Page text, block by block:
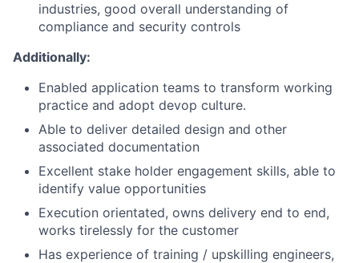
industries, good overall understanding of
compliance and security controls
Additionally:
Enabled application teams to transform working
practice and adopt devop culture.
Able to deliver detailed design and other
associated documentation
Excellent stake holder engagement skills, able to
identify value opportunities
Execution orientated, owns delivery end to end,
works tirelessly for the customer
Has experience of training / upskilling engineers,